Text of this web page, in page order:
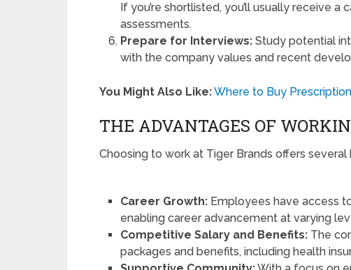
If you’re shortlisted, you’ll usually receive
assessments.
Prepare for Interviews: Study potential
with the company values and recent
You Might Also Like:Where to Buy
THE ADVANTAGES OF
Choosing to work at Tiger Brands offers several
Career Growth: Employees have access
enabling career advancement at varying
Competitive Salary and Benefits: The
packages and benefits, including health